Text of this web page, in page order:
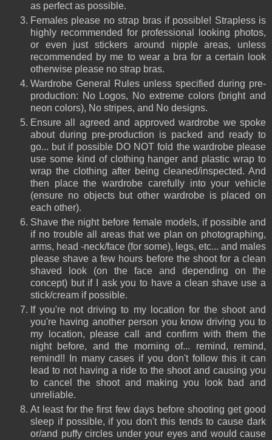
as perfect as possible.
Females please no strap bras if possible! Strapless is
highly recommended for professional looking photos,
or even just stickers around nipple areas, unless
recommended by me to wear a bra for a certain look
otherwise please no strap bras.
Wardrobe General Rules unless specified during pre-
production: No Logos, No extreme colors (bright and
neon colors), No stripes, and No designs.
Ensure all agreed and approved wardrobe we spoke
about during pre-production is packed and ready to
go... but if possible DO NOT fold the wardrobe please
use some kind of clothing hanger and plastic wrap to
wrap the clothing after being cleaned/inspected. And
then place the wardrobe carefully into your vehicle
(ensure no objects but other wardrobe is placed on
each other).
Shave the night before female models, if possible and
if no trouble all areas that we plan on photographing,
arms, head -neck/face (for some), legs, etc... and males
please shave a few hours before the shoot for a clean
shaved look (on the face and depending on the
concept) but if I ask you to have a clean shave use a
stick/cream if possible.
If you're not driving to my location for the shoot and
you're having another person you know driving you to
my location, please call and confirm with them the
night before, and the morning of... remind, remind,
remind!! In many cases if you don't follow this it can
lead to not having a ride to the shoot and causing you
to cancel the shoot and making you look bad and
unreliable.
At least for the first few days before shooting get good
sleep if possible, if you don't this tends to cause dark
or/and puffy circles under your eyes and would cause